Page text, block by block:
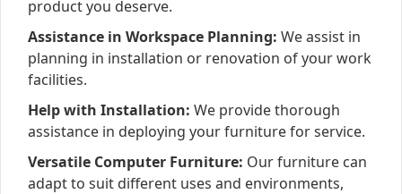
product you deserve.
Assistance in Workspace Planning: We assist in
planning in installation or renovation of your work
facilities.
Help with Installation: We provide thorough
assistance in deploying your furniture for service.
Versatile Computer Furniture: Our furniture can
adapt to suit different uses and environments,